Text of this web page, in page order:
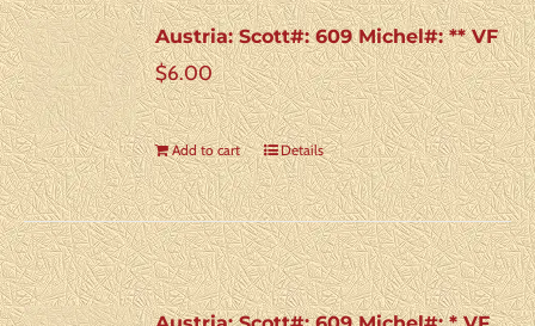
Austria: Scott#: 609 Michel#: ** VF
$6.00
Add to cart Details